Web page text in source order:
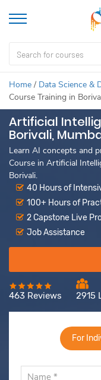
Home / Data Science &
Course Training in
Artificial
Borivali,
Learn AI concepts and
Course in Artificial
Borivali.
40 Hours of
100+ Hours of
2 Capstone Live
Job Assistance
463 Reviews 2915
For